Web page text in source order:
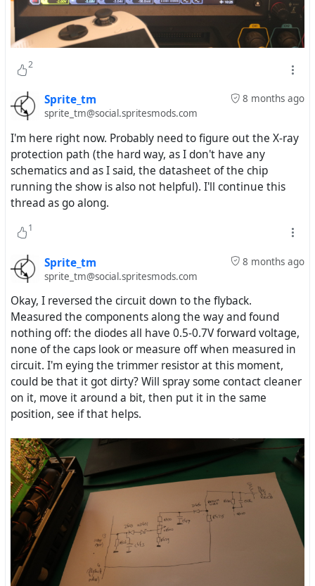
2
8 months ago
Sprite_tm
sprite_tm@social.spritesmods.com
I'm here right now. Probably need to figure out the X-ray
protection path (the hard way, as I don't have any
schematics and as I said, the datasheet of the chip
running the show is also not helpful). I'll continue this
thread as go along.
1
8 months ago
Sprite_tm
sprite_tm@social.spritesmods.com
Okay, I reversed the circuit down to the flyback.
Measured the components along the way and found
nothing off: the diodes all have 0.5-0.7V forward voltage,
none of the caps look or measure off when measured in
circuit. I'm eying the trimmer resistor at this moment,
could be that it got dirty? Will spray some contact cleaner
on it, move it around a bit, then put it in the same
position, see if that helps.